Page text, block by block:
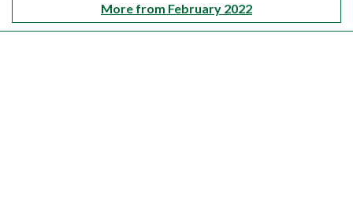
More from February 2022